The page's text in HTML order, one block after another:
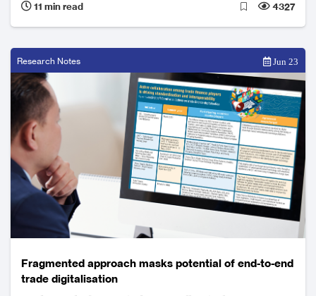
wealth transfer. However, most families do not
prepare or plan for a smooth transition, leading to
that need to be passed on.
11 min read 4327
Research Notes Jun 23
Fragmented approach masks potential of end-to-end
trade digitalisation